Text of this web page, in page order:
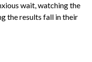
wait, watching the
the results fall in their